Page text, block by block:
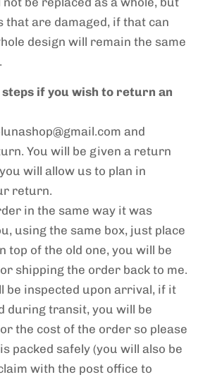
that are damaged, if that can
design will remain the same
steps if you wish to return an
and
You will be given a return
will allow us to plan in
return.
in the same way it was
using the same box, just place
top of the old one, you will be
shipping the order back to me.
be inspected upon arrival, if it
during transit, you will be
the cost of the order so please
packed safely (you will also be
with the post office to